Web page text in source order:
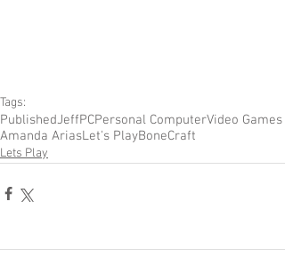
Tags:
PublishedJeffPCPersonal ComputerVideo Games
Amanda AriasLet's PlayBoneCraft
Lets Play